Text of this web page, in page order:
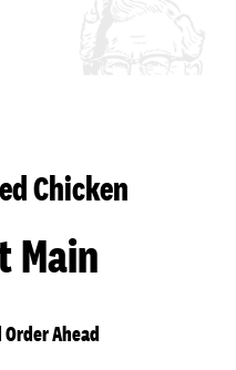
Chicken
Main
Order Ahead